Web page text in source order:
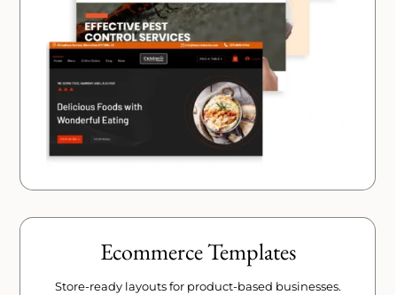
Ecommerce Templates
Store-ready layouts for product-based businesses.